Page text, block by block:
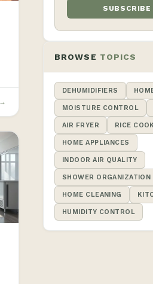
SUBSCRIBE
BROWSE TOPICS
DEHUMIDIFIERS
MOISTURE CONTROL
AIR FRYER RICE
HOME APPLIANCES
INDOOR AIR QUALITY
SHOWER ORGANIZATION
HOME CLEANING
HUMIDITY CONTROL